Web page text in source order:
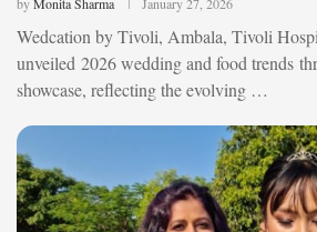
Wedcation by Tivoli, Ambala, Tivoli
unveiled 2026 wedding and food trends
showcase, reflecting the evolving …